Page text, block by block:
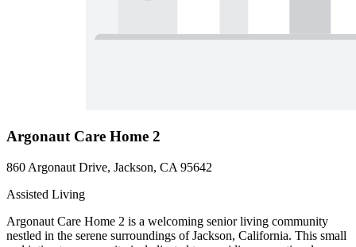
Argonaut Care Home 2
860 Argonaut Drive, Jackson, CA 95642
Assisted Living
Argonaut Care Home 2 is a welcoming senior living community
nestled in the serene surroundings of Jackson, California. This small